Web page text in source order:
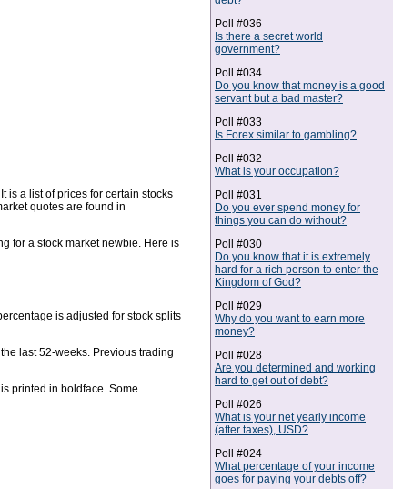
is a list of prices for certain stocks
quotes are found in
for a stock market newbie. Here is
is adjusted for stock splits
last 52-weeks. Previous trading
printed in boldface. Some
Poll #036
Is there a secret world
government?
Poll #034
Do you know that money is a good
servant but a bad master?
Poll #033
Is Forex similar to gambling?
Poll #032
What is your occupation?
Poll #031
Do you ever spend money for
things you can do without?
Poll #030
Do you know that it is extremely
hard for a rich person to enter the
Kingdom of God?
Poll #029
Why do you want to earn more
money?
Poll #028
Are you determined and working
hard to get out of debt?
Poll #026
What is your net yearly income
(after taxes), USD?
Poll #024
What percentage of your income
goes for paying your debts off?